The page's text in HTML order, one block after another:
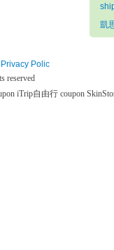
凱
Privacy Polic
reserved
iTrip自由行 coupon